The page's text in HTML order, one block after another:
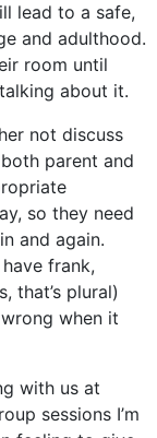
lead to a safe,
and adulthood.
room until
about it.
not discuss
parent and
so they need
and again.
frank,
that’s plural)
when it
with us at
sessions I’m